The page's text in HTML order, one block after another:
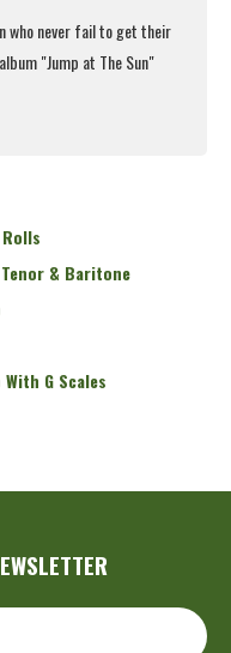
who never fail to get their
"Jump at The Sun"
& Baritone
G Scales